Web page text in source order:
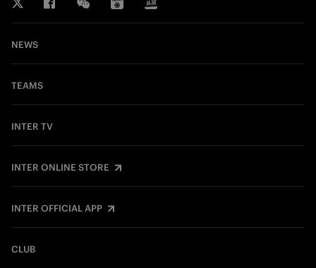
NEWS
TEAMS
INTER TV
INTER ONLINE STORE
INTER OFFICIAL APP
CLUB